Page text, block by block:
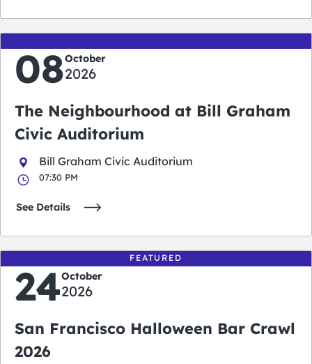
08October
2026
The Neighbourhood at Bill Graham
Civic Auditorium
Bill Graham Civic Auditorium
07:30 PM
See Details
FEATURED
24October
2026
San Francisco Halloween Bar Crawl
2026